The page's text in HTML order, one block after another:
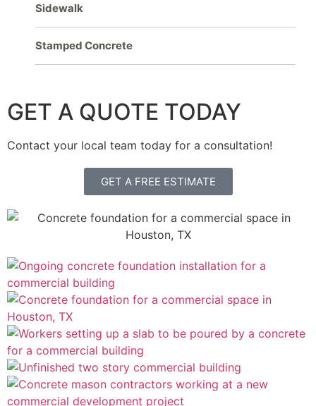
Sidewalk
Stamped Concrete
GET A QUOTE TODAY
Contact your local team today for a consultation!
GET A FREE ESTIMATE